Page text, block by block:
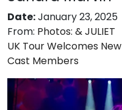
Date:January 23, 2025
From: Photos: & JULIET
UK Tour Welcomes New
Cast Members